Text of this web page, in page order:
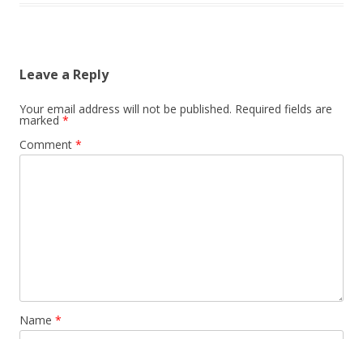
Leave a Reply
Your email address will not be published. Required fields are
marked *
Comment *
Name *